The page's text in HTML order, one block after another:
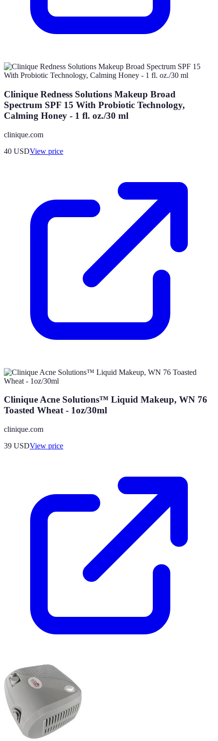
Clinique Redness Solutions Makeup Broad
Spectrum SPF 15 With Probiotic Technology,
Calming Honey - 1 fl. oz./30 ml
clinique.com
40 USDView price
Clinique Acne Solutions™ Liquid Makeup, WN 76
Toasted Wheat - 1oz/30ml
clinique.com
39 USDView price